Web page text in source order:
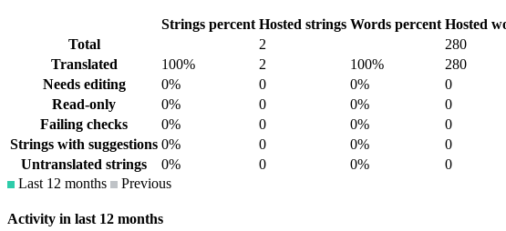
Strings percent Hosted strings Words percent Hosted
Total
2 280
Translated
100% 2 100% 280
Needs editing
0% 0 0% 0
Read-only
0% 0 0% 0
Failing checks
0% 0 0% 0
Strings with suggestions 0% 0 0% 0
Untranslated strings
0% 0 0% 0
Last 12 months
Previous
Activity in last 12 months